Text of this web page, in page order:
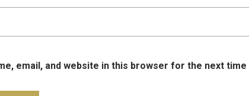
email, and website in this browser for the next time